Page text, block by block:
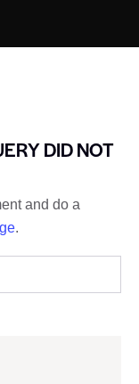
DID NOT
and do a
.